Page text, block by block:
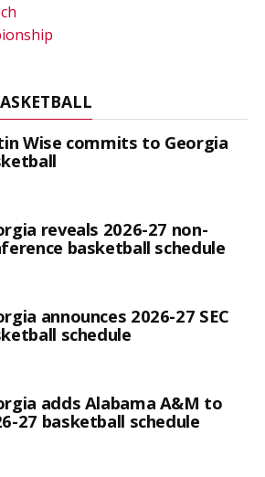
Wise commits to Georgia
reveals 2026-27 non-
basketball schedule
announces 2026-27 SEC
schedule
adds Alabama A&M to
27 basketball schedule